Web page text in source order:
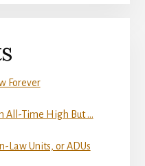
Forever
All-Time High But …
Law Units, or ADUs